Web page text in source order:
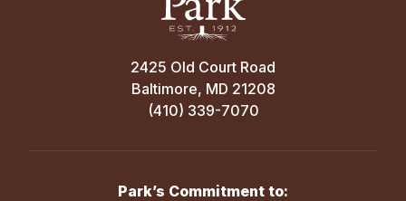
2425 Old Court Road
Baltimore, MD 21208
(410) 339-7070
Park’s Commitment to: